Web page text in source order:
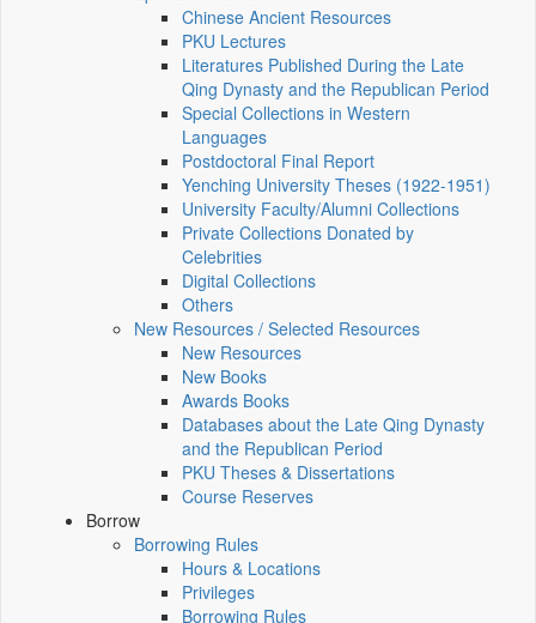
Chinese Ancient Resources
PKU Lectures
Literatures Published During the Late
Qing Dynasty and the Republican Period
Special Collections in Western
Languages
Postdoctoral Final Report
Yenching University Theses (1922‑1951)
University Faculty/Alumni Collections
Private Collections Donated by
Celebrities
Digital Collections
Others
New Resources / Selected Resources
New Resources
New Books
Awards Books
Databases about the Late Qing Dynasty
and the Republican Period
PKU Theses & Dissertations
Course Reserves
Borrow
Borrowing Rules
Hours & Locations
Privileges
Borrowing Rules